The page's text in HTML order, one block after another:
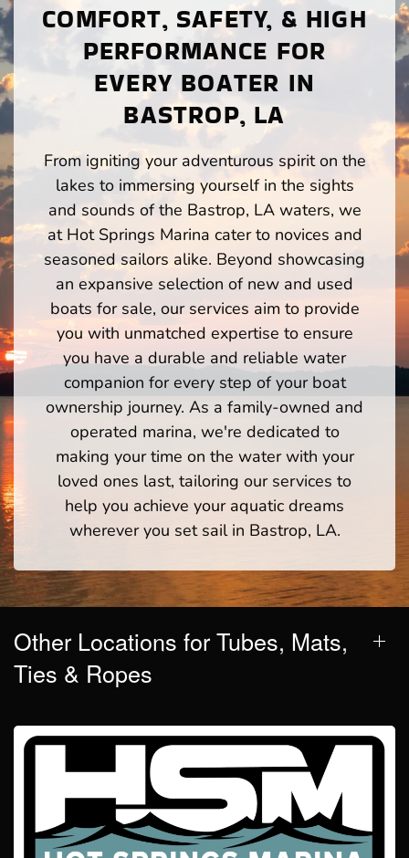
COMFORT, SAFETY, & HIGH
PERFORMANCE FOR
EVERY BOATER IN
BASTROP, LA
From igniting your adventurous spirit on the
lakes to immersing yourself in the sights
and sounds of the Bastrop, LA waters, we
at Hot Springs Marina cater to novices and
seasoned sailors alike. Beyond showcasing
an expansive selection of new and used
boats for sale, our services aim to provide
you with unmatched expertise to ensure
you have a durable and reliable water
companion for every step of your boat
ownership journey. As a family-owned and
operated marina, we're dedicated to
making your time on the water with your
loved ones last, tailoring our services to
help you achieve your aquatic dreams
wherever you set sail in Bastrop, LA.
Other Locations for Tubes, Mats,
Ties & Ropes